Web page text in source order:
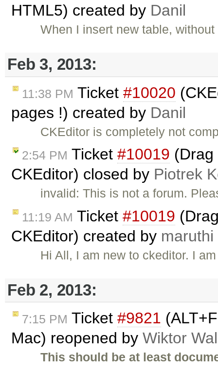
HTML5) created by Danil
When I insert new table,
Feb 3, 2013:
11:38 PM Ticket #10020
pages !) created by Danil
CKEditor is completely not
2:54 PM Ticket #10019
CKEditor) closed by Piotrek
invalid: This is not a forum.
11:19 AM Ticket #10019
CKEditor) created by maruthi
Hi All, I am new to ckeditor. I
Feb 2, 2013:
7:15 PM Ticket #9821
Mac) reopened by Wiktor
This should be at least